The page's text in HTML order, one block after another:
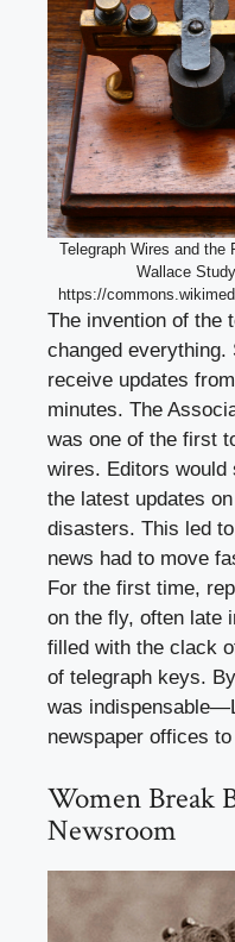
Telegraph Wires and the
Wallace
https://
The invention of the
changed everything.
receive updates
minutes. The
was one of the first
wires. Editors
the latest updates
disasters. This led
news had to move
For the first time,
on the fly, often late
filled with the clack
of telegraph keys.
was
newspaper offices
Women Break
Newsroom